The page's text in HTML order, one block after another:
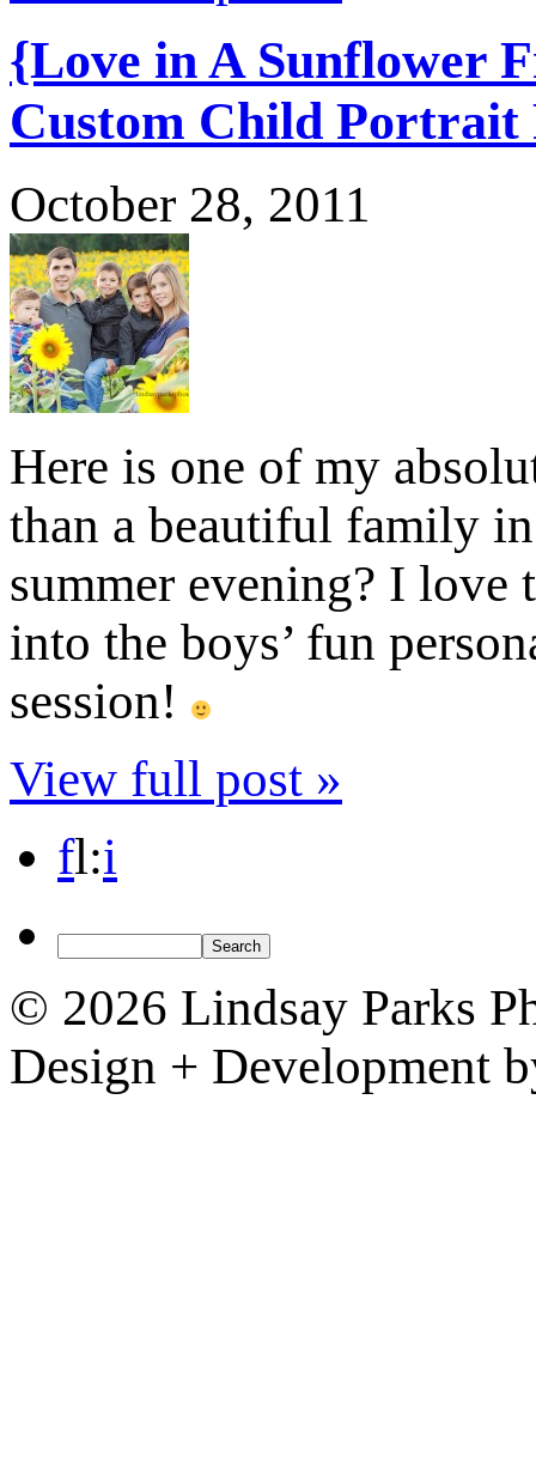
{Love in A Sunflower
Custom Child Portrait
October 28, 2011
Here is one of my
than a beautiful family
summer evening? I love
into the boys’ fun
session!
View full post »
fl:i
© 2026 Lindsay Parks
Design + Development